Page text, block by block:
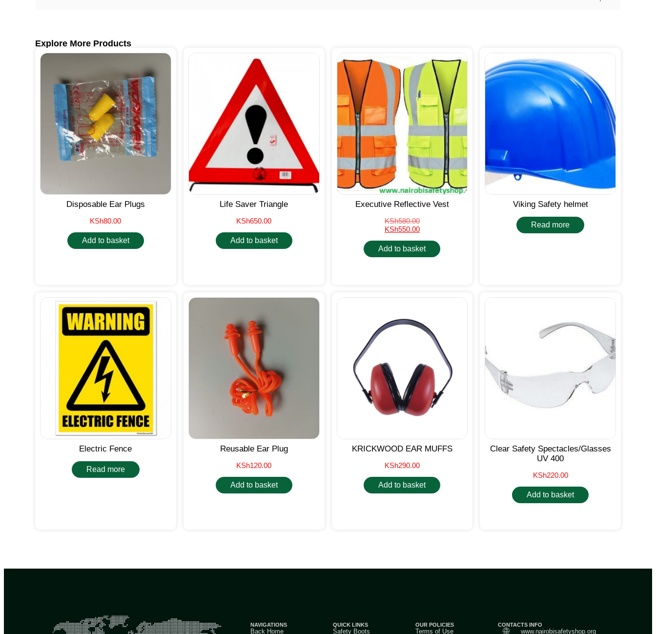
Explore More Products
Disposable Ear Plugs
KSh80.00
Add to basket
Life Saver Triangle
KSh650.00
Add to basket
Executive Reflective Vest
KSh580.00
KSh550.00
Add to basket
Viking Safety helmet
Read more
Electric Fence
Read more
Reusable Ear Plug
KSh120.00
Add to basket
KRICKWOOD EAR MUFFS
KSh290.00
Add to basket
Clear Safety Spectacles/Glasses
UV 400
KSh220.00
Add to basket
NAVIGATIONS
Back Home
QUICK LINKS
Safety Boots
OUR POLICIES
Terms of Use
CONTACTS INFO
www.nairobisafetyshop.org